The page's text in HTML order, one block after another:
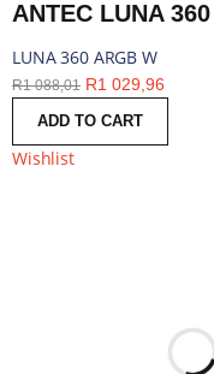
LUNA 360 ARGB W
R1 088,01 R1 029,96
ADD TO CART
Wishlist